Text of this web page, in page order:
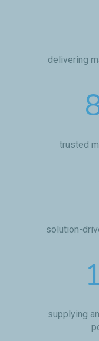
delivering
trusted
solution-
supplying